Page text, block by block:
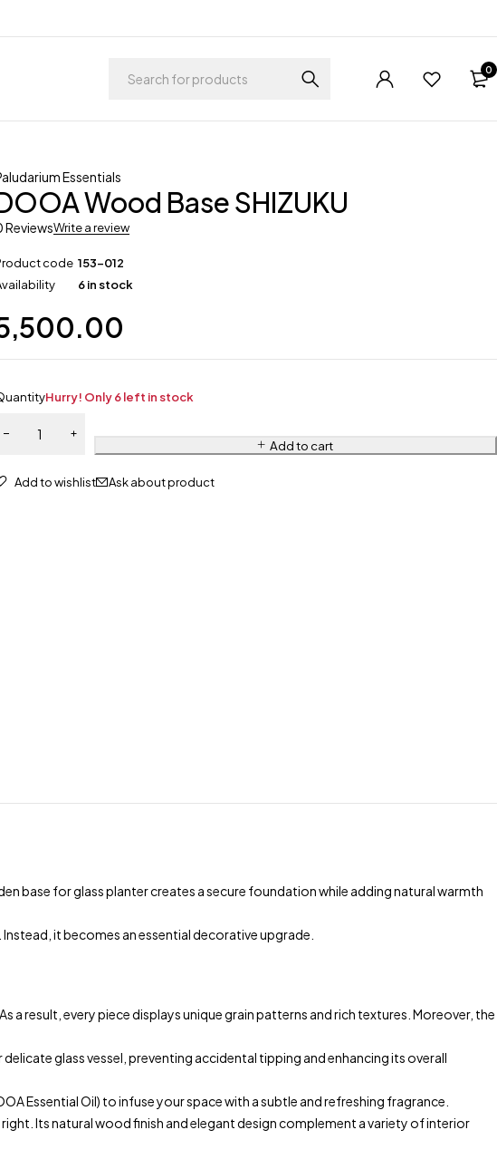
0
Essentials
Wood Base SHIZUKU
ReviewsWrite a review
code 153-012
6 in stock
Hurry! Only 6 left in stock
Add to cart
Ask about product
base for glass planter creates a secure foundation while adding natural warmth
it becomes an essential decorative upgrade.
result, every piece displays unique grain patterns and rich textures. Moreover, the
glass vessel, preventing accidental tipping and enhancing its overall
Essential Oil) to infuse your space with a subtle and refreshing fragrance.
Its natural wood finish and elegant design complement a variety of interior